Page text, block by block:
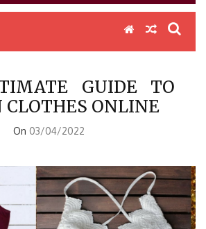
GUIDE TO
CLOTHES ONLINE
On 03/04/2022